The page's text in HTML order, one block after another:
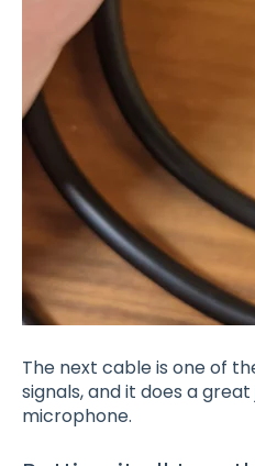
The next cable is one of
signals, and it does a
microphone.